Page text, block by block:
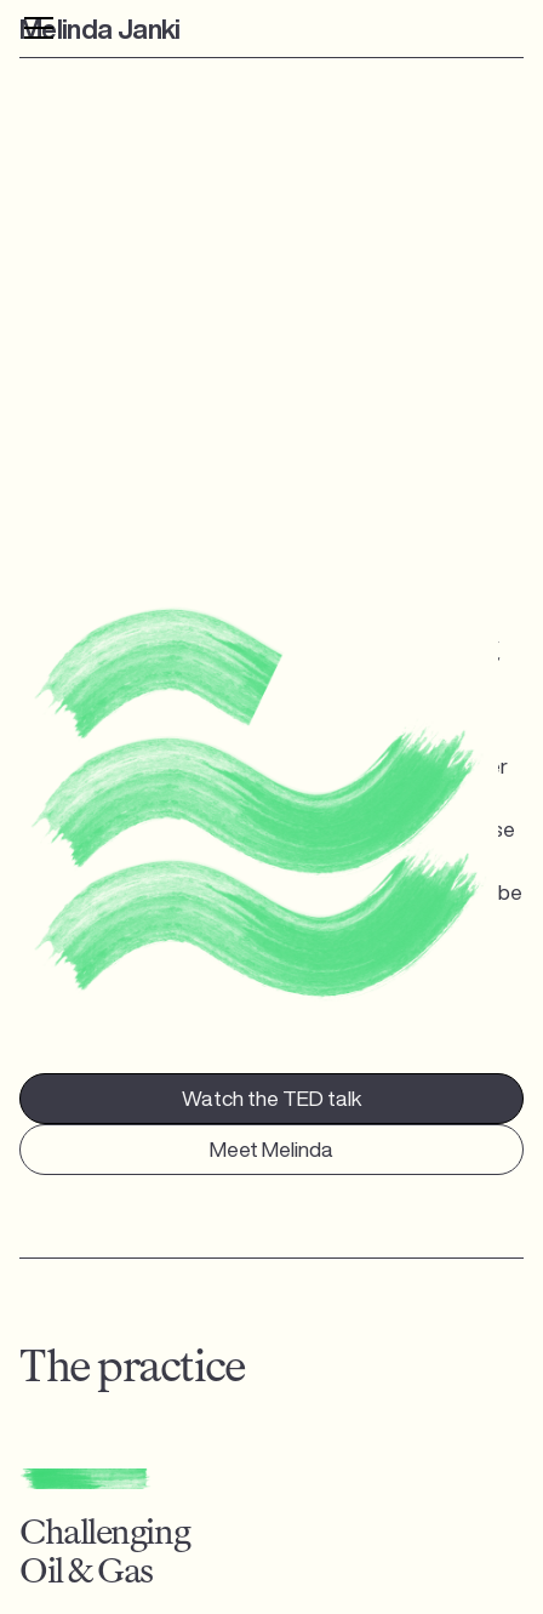
Melinda Janki
Protecting life and vital
ecosystems in Guyana &
across the planet
Melinda Janki is an award winning international lawyer
and TED speaker opposing dangerous deep sea oil
and gas exploitation offshore Guyana. Stopping these
projects is non-negotiable for the ocean, the
atmosphere, and life on earth — the stakes couldn’t be
higher.
Watch Melinda's TED talkat the TED Countdown
Watch the TED talk
Meet Melinda
The practice
Challenging
Oil & Gas